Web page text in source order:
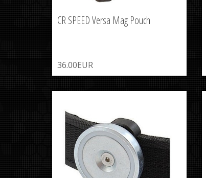
CR SPEED Versa Mag Pouch
36.00EUR